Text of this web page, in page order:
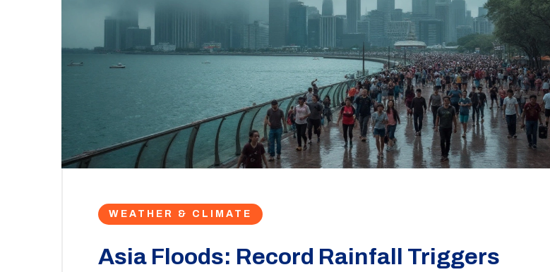
WEATHER & CLIMATE
Asia Floods: Record Rainfall Triggers